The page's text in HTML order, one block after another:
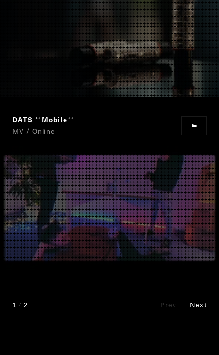
DATS “
Mobile”
MV / Online
1 2 Prev Next